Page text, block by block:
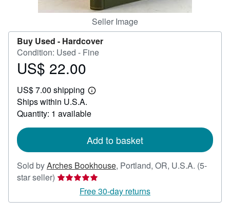
Seller Image
Buy Used - Hardcover
Condition: Used - Fine
Price
22.00
US$ 22.00
US$ 7.00 shipping
Learn
shipping
Ships within U.S.A.
Quantity: 1 available
Add to basket
Sold byArches Bookhouse, Portland, OR, U.S.A. (5-
star seller) Seller
5
Free 30-day returns